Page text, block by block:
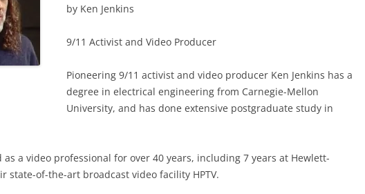
by Ken Jenkins
9/11 Activist and Video Producer
Pioneering 9/11 activist and video producer Ken Jenkins has a
degree in electrical engineering from Carnegie-Mellon
University, and has done extensive postgraduate study in
as a video professional for over 40 years, including 7 years at Hewlett-
state-of-the-art broadcast video facility HPTV.